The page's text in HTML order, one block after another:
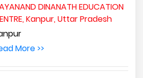
DINANATH EDUCATION
Kanpur, Uttar Pradesh
More >>